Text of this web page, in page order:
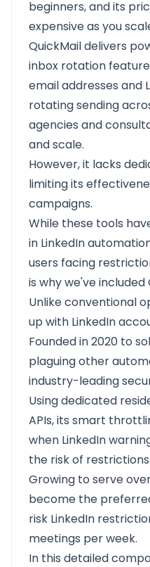
beginners, and its
expensive as you
QuickMaildelivers
inbox rotation
email addresses and
rotating sending
agencies and
and scale.
However, it lacks
limiting its
campaigns.
While these tools
in LinkedIn
users facing
is why we've
Unlike conventional
up with LinkedIn
Founded in 2020 to
plaguing other
industry-leading
Using dedicated
APIs, its smart
when LinkedIn
the risk of restrictions.
Growing to serve
become the
risk LinkedIn
meetings per week.
In this detailed